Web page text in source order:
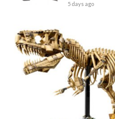
5 days ago